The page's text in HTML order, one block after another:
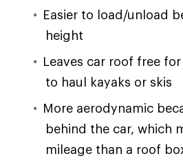
Easier to load/unload
height
Leaves car roof free
to haul kayaks or skis
More aerodynamic
behind the car, which
mileage than a roof